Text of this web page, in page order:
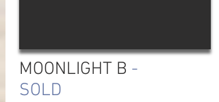
MOONLIGHT B -
SOLD